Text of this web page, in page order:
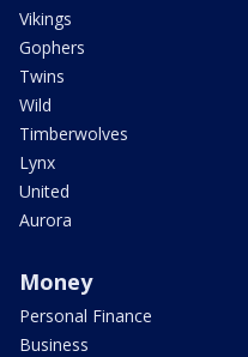
Vikings
Gophers
Twins
Wild
Timberwolves
Lynx
United
Aurora
Money
Personal Finance
Business